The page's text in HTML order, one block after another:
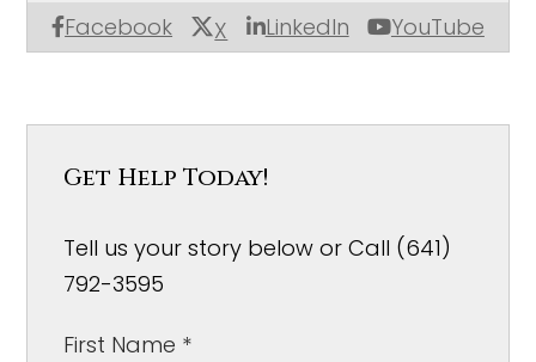
Facebook X LinkedIn YouTube
Get Help Today!
Tell us your story below or Call (641)
792-3595